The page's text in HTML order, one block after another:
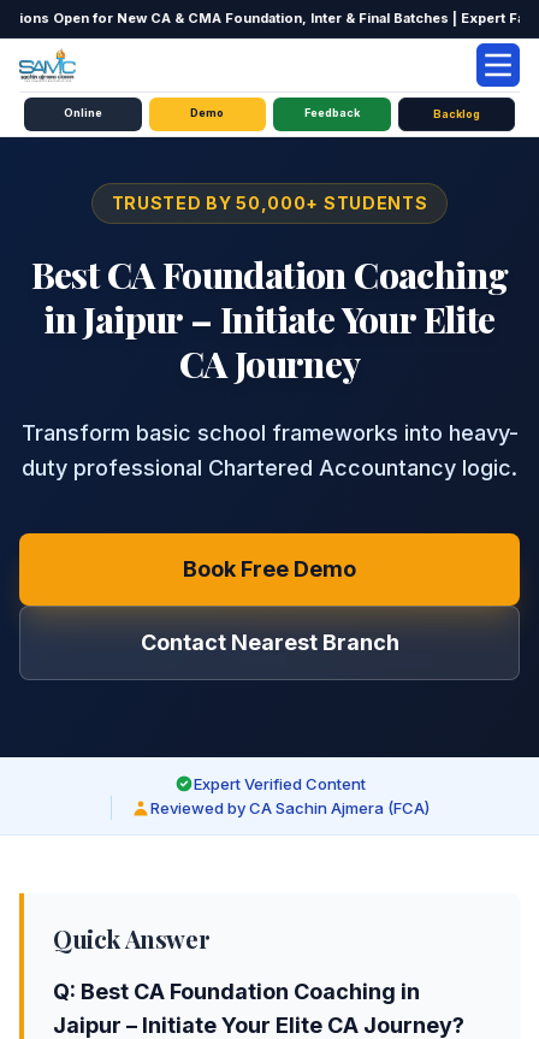
Open for New CA & CMA Foundation, Inter & Final Batches | Expert
Online Demo Feedback Backlog
Home CA Courses CA Foundation Jaipur
TRUSTED BY 50,000+ STUDENTS
Best CA Foundation Coaching
in Jaipur – Initiate Your Elite
CA Journey
Transform basic school frameworks into heavy-
duty professional Chartered Accountancy logic.
Book Free Demo
Contact Nearest Branch
Expert Verified Content
Reviewed by CA Sachin Ajmera (FCA)
Quick Answer
Q: Best CA Foundation Coaching in
Jaipur – Initiate Your Elite CA Journey?